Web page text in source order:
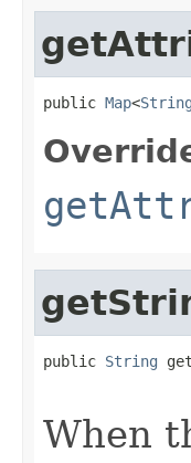
public Map<String
public String
When